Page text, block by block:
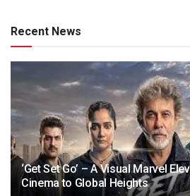
Recent News
‘Get Set Go’ – A Visual Marvel
Cinema to Global Heights